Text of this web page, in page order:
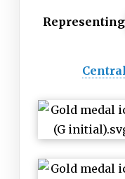
Representing